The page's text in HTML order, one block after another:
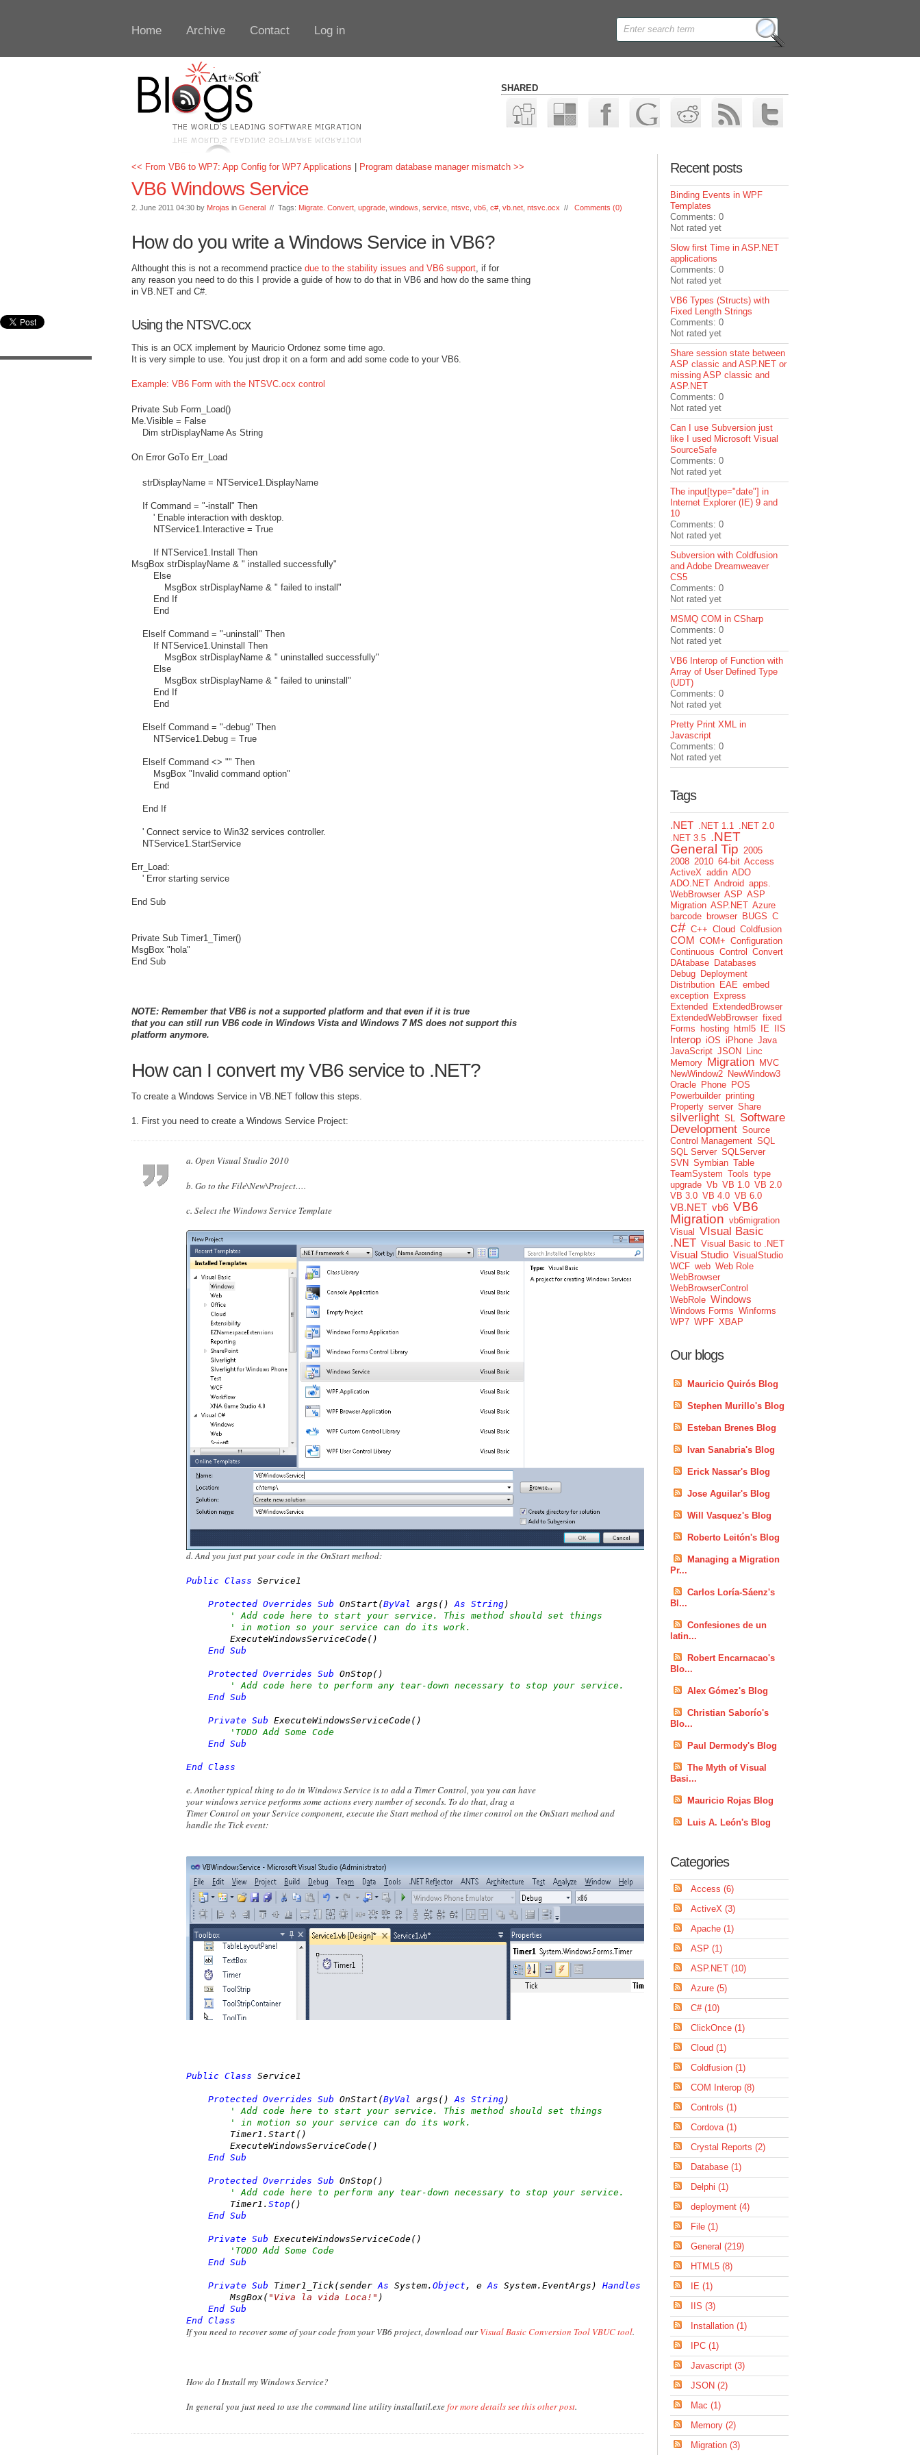
Home Archive Contact Log in
SHARED
<< From VB6 to WP7: App Config for WP7 Applications Program database manager mismatch >>
VB6 Windows Service
2. June 2011 04:30 by Mrojas in General // Tags: Migrate. Convert upgrade windows service ntsvc vb6 c# vb.net ntsvc.ocx // Comments (0)
How do you write a Windows Service in VB6?
Althought this is not a recommend practice due to the stability issues and VB6 support, if for
any reason you need to do this I provide a guide of how to do that in VB6 and how do the same thing
in VB.NET and C#.
Using the NTSVC.ocx
This is an OCX implement by Mauricio Ordonez some time ago.
It is very simple to use. You just drop it on a form and add some code to your VB6.
Example: VB6 Form with the NTSVC.ocx control
Private Sub Form_Load()
Me.Visible = False
Dim strDisplayName As String
On Error GoTo Err_Load
strDisplayName = NTService1.DisplayName
If Command = "-install" Then
' Enable interaction with desktop.
NTService1.Interactive = True
If NTService1.Install Then
MsgBox strDisplayName & " installed successfully"
Else
MsgBox strDisplayName & " failed to install"
End If
End
ElseIf Command = "-uninstall" Then
If NTService1.Uninstall Then
MsgBox strDisplayName & " uninstalled successfully"
Else
MsgBox strDisplayName & " failed to uninstall"
End If
End
ElseIf Command = "-debug" Then
NTService1.Debug = True
ElseIf Command <> "" Then
MsgBox "Invalid command option"
End
End If
' Connect service to Win32 services controller.
NTService1.StartService
Err_Load:
' Error starting service
End Sub
Private Sub Timer1_Timer()
MsgBox "hola"
End Sub
NOTE: Remember that VB6 is not a supported platform and that even if it is true
that you can still run VB6 code in Windows Vista and Windows 7 MS does not support this
platform anymore.
How can I convert my VB6 service to .NET?
To create a Windows Service in VB.NET follow this steps.
1. First you need to create a Windows Service Project:
a. Open Visual Studio 2010
b. Go to the File\New\Project….
c. Select the Windows Service Template
d. And you just put your code in the OnStart method:
Public Class Service1
Protected Overrides Sub OnStart(ByVal args() As String)
' Add code here to start your service. This method should set things
' in motion so your service can do its work.
        ExecuteWindowsServiceCode()
End Sub
Protected Overrides Sub OnStop()
' Add code here to perform any tear-down necessary to stop your service.
End Sub
Private Sub ExecuteWindowsServiceCode()
'TODO Add Some Code
End Sub
End Class
e. Another typical thing to do in Windows Service is to add a Timer Control, you you can have
your windows service performs some actions every number of seconds. To do that, drag a
Timer Control on your Service component, execute the Start method of the timer control on the OnStart method and
handle the Tick event:
Public Class Service1
Protected Overrides Sub OnStart(ByVal args() As String )
' Add code here to start your service. This method should set things
' in motion so your service can do its work.
        Timer1.Start()
        ExecuteWindowsServiceCode()
End Sub
Protected Overrides Sub OnStop()
' Add code here to perform any tear-down necessary to stop your service.
        Timer1.
Stop()
End Sub
Private Sub ExecuteWindowsServiceCode()
'TODO Add Some Code
End Sub
Private Sub Timer1_Tick(sender As System. Object , e As System.EventArgs) Handles Timer1.Tick
        MsgBox(
"Viva la vida Loca!" )
End Sub
End Class
If you need to recover some of your code from your VB6 project, download ourVisual Basic Conversion Tool VBUC tool.
How do I Install my Windows Service?
In general you just need to use the command line utility installutil.exefor more details see this other post.
Recent posts
Binding Events in WPF
Templates
Comments: 0
Not rated yet
Slow first Time in ASP.NET
applications
Comments: 0
Not rated yet
VB6 Types (Structs) with
Fixed Length Strings
Comments: 0
Not rated yet
Share session state between
ASP classic and ASP.NET or
missing ASP classic and
ASP.NET
Comments: 0
Not rated yet
Can I use Subversion just
like I used Microsoft Visual
SourceSafe
Comments: 0
Not rated yet
The input[type="date"] in
Internet Explorer (IE) 9 and
10
Comments: 0
Not rated yet
Subversion with Coldfusion
and Adobe Dreamweaver
CS5
Comments: 0
Not rated yet
MSMQ COM in CSharp
Comments: 0
Not rated yet
VB6 Interop of Function with
Array of User Defined Type
(UDT)
Comments: 0
Not rated yet
Pretty Print XML in
Javascript
Comments: 0
Not rated yet
Tags
.NET .NET 1.1 .NET 2.0
.NET 3.5 .NET
General Tip 2005
2008 2010 64-bit Access
ActiveX addin ADO
ADO.NET Android apps.
WebBrowser ASP ASP
Migration ASP.NET Azure
barcode browser BUGS C
c# C++ Cloud Coldfusion
COM COM+ Configuration
Continuous Control
Convert
DAtabase Databases
Debug Deployment
Distribution EAE embed
exception Express
Extended
ExtendedBrowser
ExtendedWebBrowser fixed
Forms
hosting html5 IE IIS
Interop iOS iPhone Java
JavaScript JSON
Linc
Memory Migration MVC
NewWindow2 NewWindow3
Oracle Phone POS
Powerbuilder printing
Property server Share
silverlight SL Software
Development Source
Control Management SQL
SQL Server SQLServer
SVN Symbian Table
TeamSystem Tools type
upgrade Vb VB 1.0 VB 2.0
VB 3.0 VB 4.0 VB 6.0
VB.NET vb6 VB6
Migration vb6migration
Visual
VIsual Basic
.NET Visual Basic to .NET
Visual Studio VisualStudio
WCF web Web Role
WebBrowser
WebBrowserControl
WebRole Windows
Windows Forms Winforms
WP7 WPF XBAP
Our blogs
Mauricio Quirós Blog
Stephen Murillo's Blog
Esteban Brenes Blog
Ivan Sanabria's Blog
Erick Nassar's Blog
Jose Aguilar's Blog
Will Vasquez's Blog
Roberto Leitón's Blog
Managing a Migration
Pr...
Carlos Loría-Sáenz's
Bl...
Confesiones de un
latin...
Robert Encarnacao's
Blo...
Alex Gómez's Blog
Christian Saborío's
Blo...
Paul Dermody's Blog
The Myth of Visual
Basi...
Mauricio Rojas Blog
Luis A. León's Blog
Categories
Access (6)
ActiveX (3)
Apache (1)
ASP (1)
ASP.NET (10)
Azure (5)
C# (10)
ClickOnce (1)
Cloud (1)
Coldfusion (1)
COM Interop (8)
Controls (1)
Cordova (1)
Crystal Reports (2)
Database (1)
Delphi (1)
deployment (4)
File (1)
General (219)
HTML5 (8)
IE (1)
IIS (3)
Installation (1)
IPC (1)
Javascript (3)
JSON (2)
Mac (1)
Memory (2)
Migration (3)